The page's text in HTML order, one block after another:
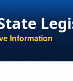
Information